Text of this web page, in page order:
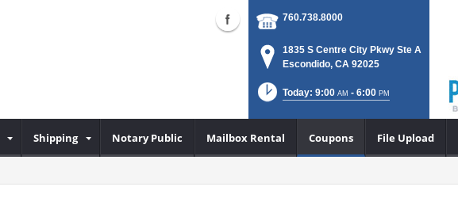
760.738.8000
1835 S Centre City Pkwy Ste A
Escondido, CA 92025
Today: 9:00 AM - 6:00 PM
Shipping Notary Public Mailbox Rental Coupons File Upload